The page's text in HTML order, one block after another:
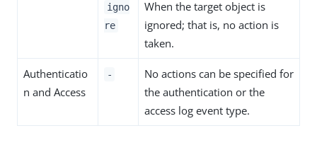
igno
re
When the target object is
ignored; that is, no action is
taken.
Authenticatio
n and Access
-
No actions can be specified for
the authentication or the
access log event type.